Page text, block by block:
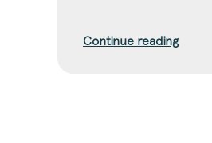
Continue reading